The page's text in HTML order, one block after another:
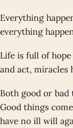
Everything
everything
Life is full of
and act, miracles
Both good or
Good things
have no ill will